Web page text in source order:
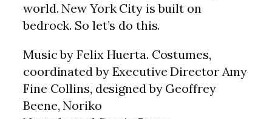
world. New York City is built on
bedrock. So let’s do this.
Music by Felix Huerta. Costumes,
coordinated by Executive Director Amy
Fine Collins, designed by Geoffrey
Beene, Noriko